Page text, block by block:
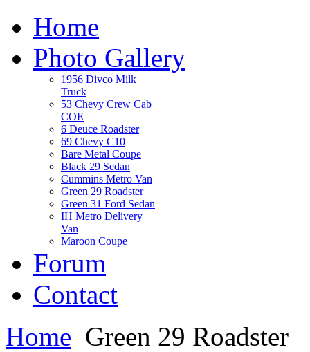
Home
Photo Gallery
1956 Divco Milk
Truck
53 Chevy Crew Cab
COE
6 Deuce Roadster
69 Chevy C10
Bare Metal Coupe
Black 29 Sedan
Cummins Metro Van
Green 29 Roadster
Green 31 Ford Sedan
IH Metro Delivery
Van
Maroon Coupe
Forum
Contact
Home Green 29 Roadster